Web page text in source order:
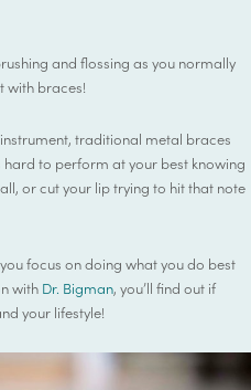
and flossing as you normally
with braces!
traditional metal braces
hard to perform at your best knowing
or cut your lip trying to hit that note
focus on doing what you do best
with Dr. Bigman, you’ll find out if
your lifestyle!